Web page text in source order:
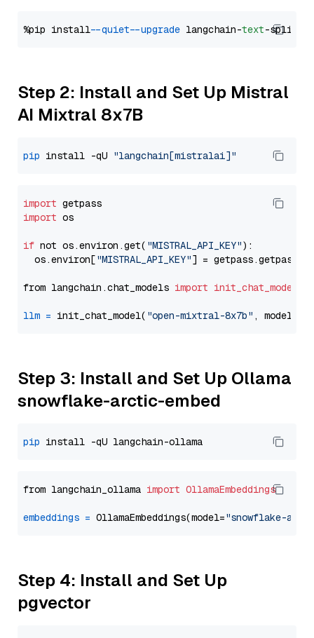
%pip install --quiet --upgrade langchain-text
Step 2: Install and Set Up Mistral
AI Mixtral 8x7B
pip install -qU "langchain[mistralai]"
import
import os
if not os.environ.get( "MISTRAL_API_KEY"):
  os.environ[
"MISTRAL_API_KEY"] = getpass.getpass(
from langchain.chat_models import init_chat_model
llm = init_chat_model( "open-mixtral-8x7b" ,
Step 3: Install and Set Up Ollama
snowflake-arctic-embed
pip
from langchain_ollama import OllamaEmbeddings
embeddings = OllamaEmbeddings(model="snowflake-
Step 4: Install and Set Up
pgvector